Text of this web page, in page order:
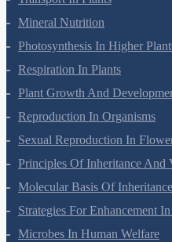
Transport In Plants
Mineral Nutrition
Photosynthesis In Higher Plants
Respiration In Plants
Plant Growth And Development
Reproduction In Organisms
Sexual Reproduction In
Principles Of Inheritance And
Molecular Basis Of Inheritance
Strategies For Enhancement In